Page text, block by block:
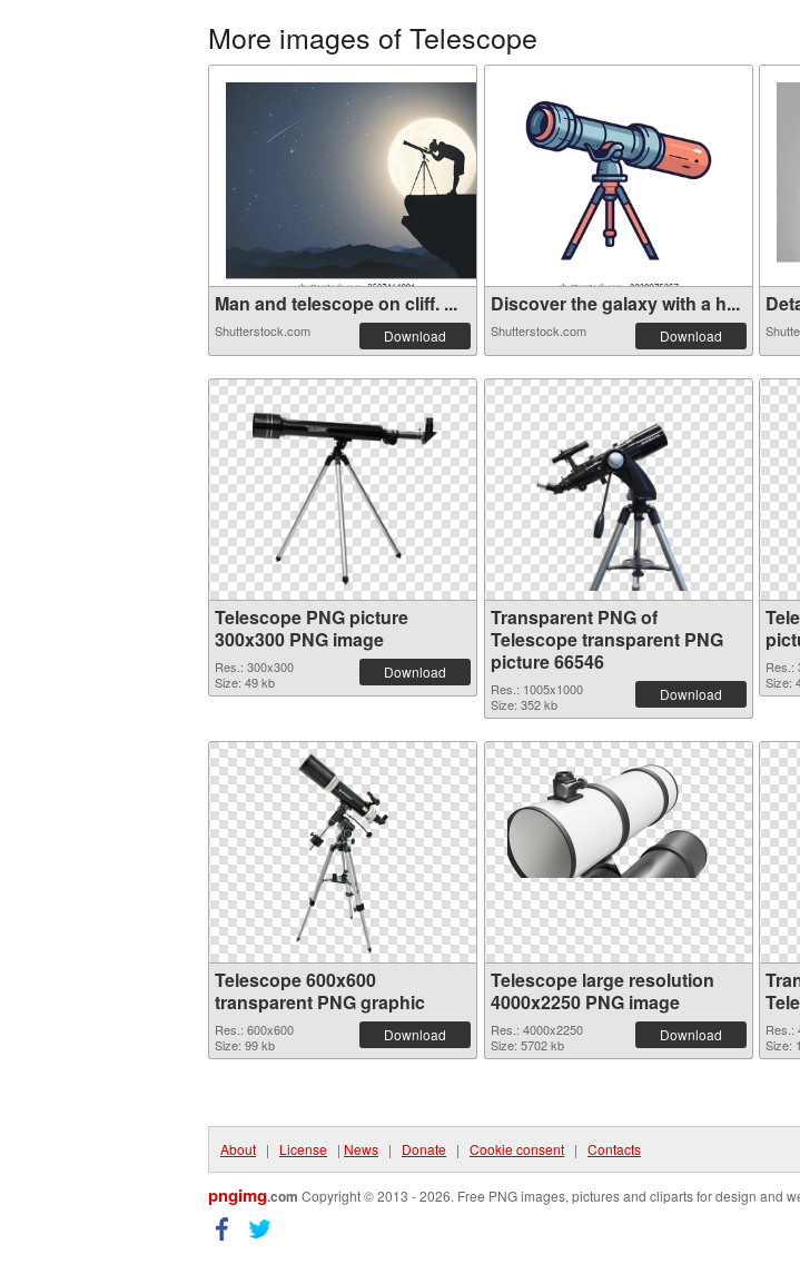
More images of Telescope
Man and telescope on cliff. ...
Shutterstock.com Download
Discover the galaxy with a h...
Shutterstock.com Download
Telescope PNG picture
300x300 PNG image
Res.: 300x300
Size: 49 kb
Download
Transparent PNG of
Telescope transparent PNG
picture 66546
Res.: 1005x1000
Size: 352 kb
Download
Res.:
Size:
Telescope 600x600
transparent PNG graphic
Res.: 600x600
Size: 99 kb
Download
Telescope large resolution
4000x2250 PNG image
Res.: 4000x2250
Size: 5702 kb
Download
Res.:
Size:
About | License | News | Donate | Cookie consent | Contacts
pngimg.com Copyright © 2013 - 2026. Free PNG images, pictures and cliparts for design and